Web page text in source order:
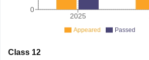
2025
0
Appeared Passed
Class 12